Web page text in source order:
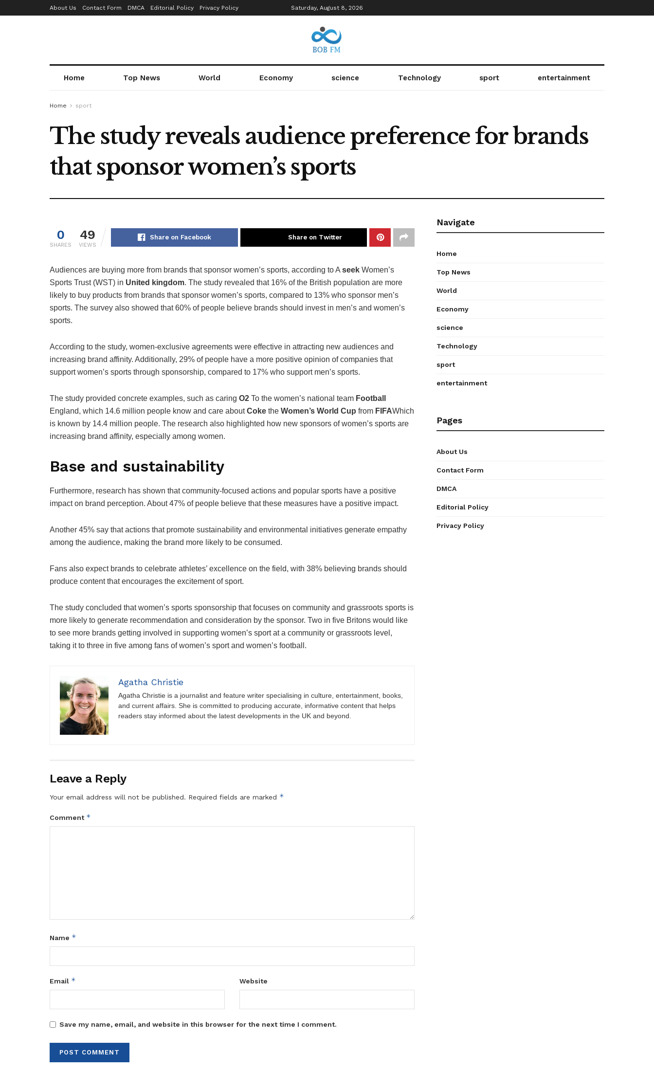
About Us Contact Form DMCA Editorial Policy Privacy Policy Saturday, August 8, 2026
Home Top News World Economy science Technology sport entertainment
Home sport
The study reveals audience preference for brands
that sponsor women’s sports
0
SHARES
49
VIEWS
Share on Facebook Share on Twitter
Audiences are buying more from brands that sponsor women’s sports, according to A seek Women’s
Sports Trust (WST) in United kingdom. The study revealed that 16% of the British population are more
likely to buy products from brands that sponsor women’s sports, compared to 13% who sponsor men’s
sports. The survey also showed that 60% of people believe brands should invest in men’s and women’s
sports.
According to the study, women-exclusive agreements were effective in attracting new audiences and
increasing brand affinity. Additionally, 29% of people have a more positive opinion of companies that
support women’s sports through sponsorship, compared to 17% who support men’s sports.
The study provided concrete examples, such as caring O2 To the women’s national team Football
England, which 14.6 million people know and care aboutCoke the Women’s World Cup from FIFAWhich
is known by 14.4 million people. The research also highlighted how new sponsors of women’s sports are
increasing brand affinity, especially among women.
Base and sustainability
Furthermore, research has shown that community-focused actions and popular sports have a positive
impact on brand perception. About 47% of people believe that these measures have a positive impact.
Another 45% say that actions that promote sustainability and environmental initiatives generate empathy
among the audience, making the brand more likely to be consumed.
Fans also expect brands to celebrate athletes’ excellence on the field, with 38% believing brands should
produce content that encourages the excitement of sport.
The study concluded that women’s sports sponsorship that focuses on community and grassroots sports is
more likely to generate recommendation and consideration by the sponsor. Two in five Britons would like
to see more brands getting involved in supporting women’s sport at a community or grassroots level,
taking it to three in five among fans of women’s sport and women’s football.
Agatha Christie
Agatha Christie is a journalist and feature writer specialising in culture, entertainment, books,
and current affairs. She is committed to producing accurate, informative content that helps
readers stay informed about the latest developments in the UK and beyond.
Leave a Reply
Your email address will not be published. Required fields are marked *
Comment *
Name *
Email * Website
Save my name, email, and website in this browser for the next time I comment.
Navigate
Home
Top News
World
Economy
science
Technology
sport
entertainment
Pages
About Us
Contact Form
DMCA
Editorial Policy
Privacy Policy